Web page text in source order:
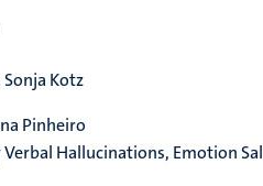
Sonja Kotz
Pinheiro
Hallucinations, Emotion